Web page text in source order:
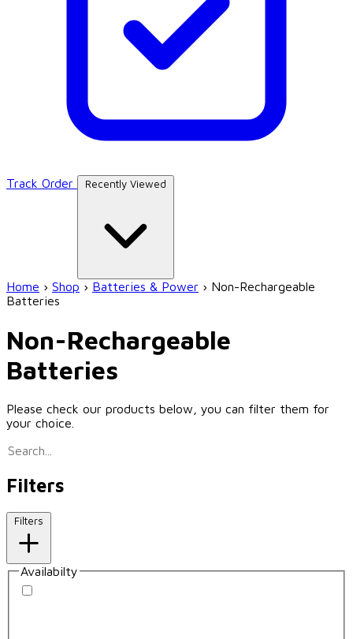
Track Order Recently Viewed
Home › Shop › Batteries & Power › Non-Rechargeable
Batteries
Non-Rechargeable
Batteries
Please check our products below, you can filter them for
your choice.
Filters
Filters
Availabilty